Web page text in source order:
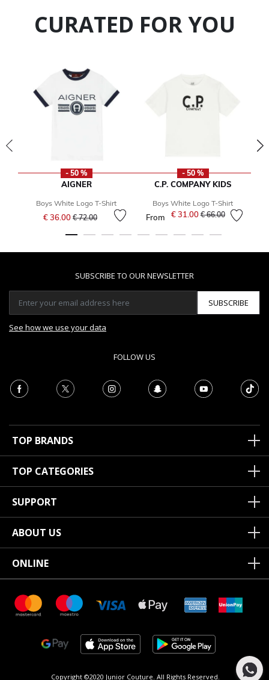
CURATED FOR YOU
- 50 %
AIGNER
Boys White Logo T-Shirt
€ 36.00 Price reduced from
€ 72.00to
- 50 %
C.P. COMPANY KIDS
Boys White Logo T-Shirt
From € 31.00Price reduced from
€ 66.00to
SUBSCRIBE TO OUR NEWSLETTER
SUBSCRIBE
See how we use your data
FOLLOW US
TOP BRANDS
TOP CATEGORIES
SUPPORT
ABOUT US
ONLINE
Copyright ©2020 Junior Couture. All Rights Reserved.